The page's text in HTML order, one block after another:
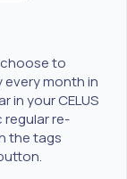
choose to
month in
in your CELUS
regular re-
the tags